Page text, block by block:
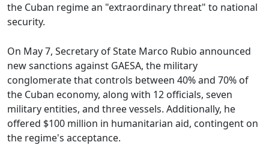
the Cuban regime an "extraordinary threat" to national
security.
On May 7, Secretary of State Marco Rubio announced
new sanctions against GAESA, the military
conglomerate that controls between 40% and 70% of
the Cuban economy, along with 12 officials, seven
military entities, and three vessels. Additionally, he
offered $100 million in humanitarian aid, contingent on
the regime's acceptance.